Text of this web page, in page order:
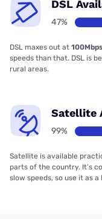
DSL
47%
DSL maxes out at 100Mbps
speeds than that. DSL is
rural areas.
Satellite
99%
Satellite is available
parts of the country. It’s
slow speeds, so use it as